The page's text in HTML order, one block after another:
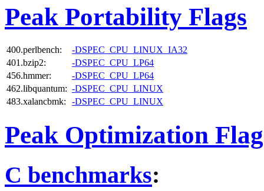
Peak Portability Flags
400.perlbench:
-DSPEC_CPU_LINUX_IA32
401.bzip2:
-DSPEC_CPU_LP64
456.hmmer:
-DSPEC_CPU_LP64
462.libquantum: -DSPEC_CPU_LINUX
483.xalancbmk:
-DSPEC_CPU_LINUX
Peak Optimization
C benchmarks: